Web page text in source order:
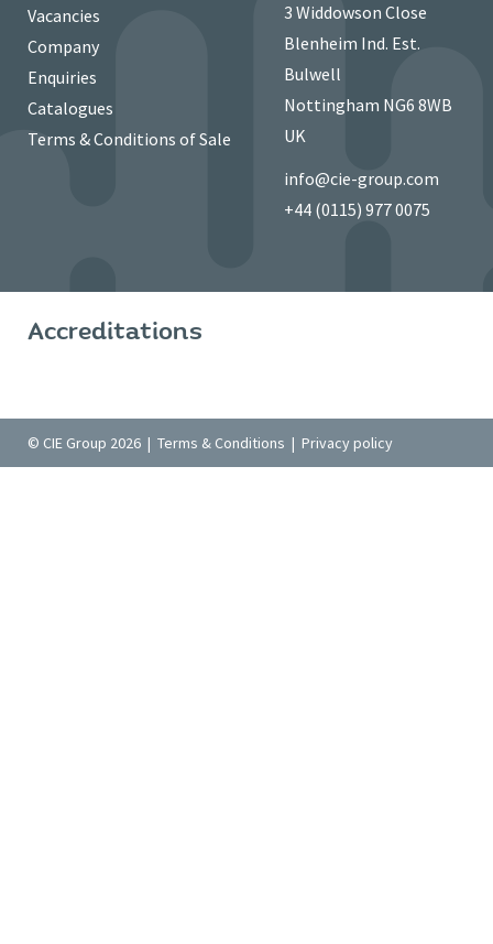
Vacancies
Company
Enquiries
Catalogues
Terms & Conditions of Sale
3 Widdowson Close
Blenheim Ind. Est.
Bulwell
Nottingham NG6 8WB
UK
info@cie-group.com
+44 (0115) 977 0075
Accreditations
© CIE Group 2026 | Terms & Conditions | Privacy policy